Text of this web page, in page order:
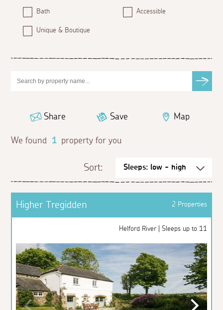
Bath Accessible
Unique & Boutique
Share Save Map
We found 1 property for you
Sort:
Higher Tregidden 2 Properties
Helford River | Sleeps up to 11